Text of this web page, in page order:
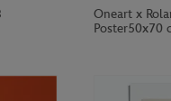
Oneart x
Poster50x70